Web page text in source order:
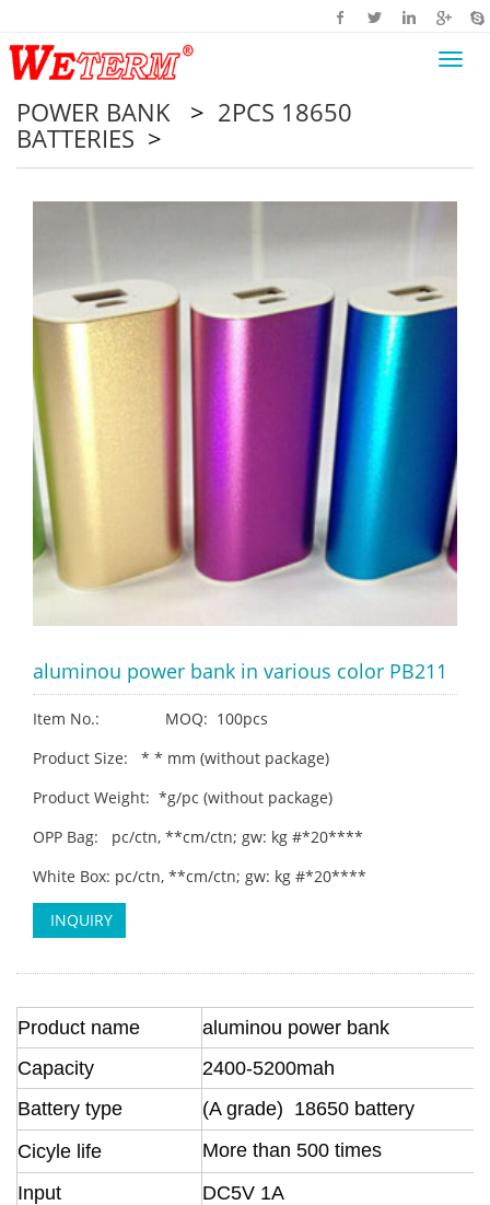
POWER BANK > 2PCS 18650
BATTERIES >
aluminou power bank in various color PB211
Item No.: MOQ: 100pcs
Product Size: * * mm (without package)
Product Weight: *g/pc (without package)
OPP Bag: pc/ctn, **cm/ctn; gw: kg #*20****
White Box: pc/ctn, **cm/ctn; gw: kg #*20****
INQUIRY
Product name
aluminou power bank
Capacity
2400-5200mah
Battery type
(A grade) 18650 battery
Cicyle life
More than 500 times
Input
DC5V 1A